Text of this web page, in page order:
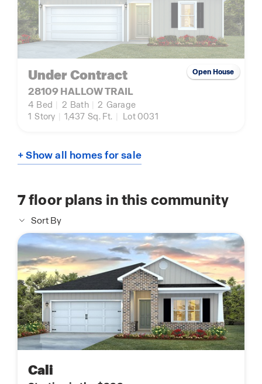
Under Contract
28109 HALLOW TRAIL
4 Bed 2 Bath 2 Garage
1 Story 1,437 Sq. Ft. Lot 0031
Open House
+ Show all homes for sale
7floor plans in this community
Sort By
Cali